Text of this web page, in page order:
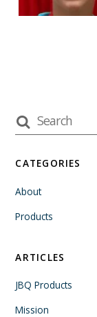
CATEGORIES
About
Products
ARTICLES
JBQ Products
Mission